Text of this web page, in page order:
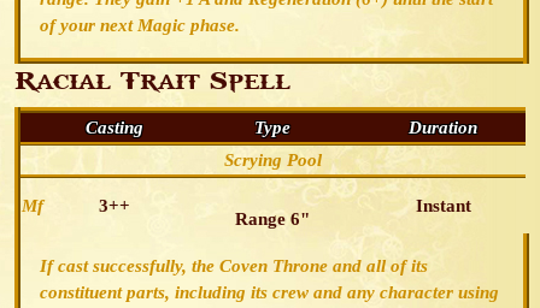
of your next Magic phase.
Racial Trait Spell
Casting Type
Duration
Scrying Pool
Mf 3++
Range 6"
Instant
If cast successfully, the Coven Throne and all of its
constituent parts, including its crew and any character using